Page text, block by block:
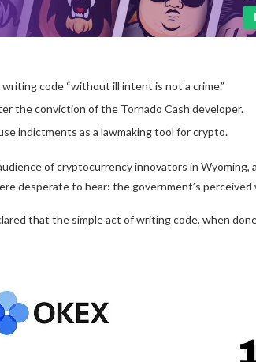
code “without ill intent is not a crime.”
the conviction of the Tornado Cash developer.
indictments as a lawmaking tool for crypto.
of cryptocurrency innovators in
desperate to hear: the government’s
that the simple act of writing code, when